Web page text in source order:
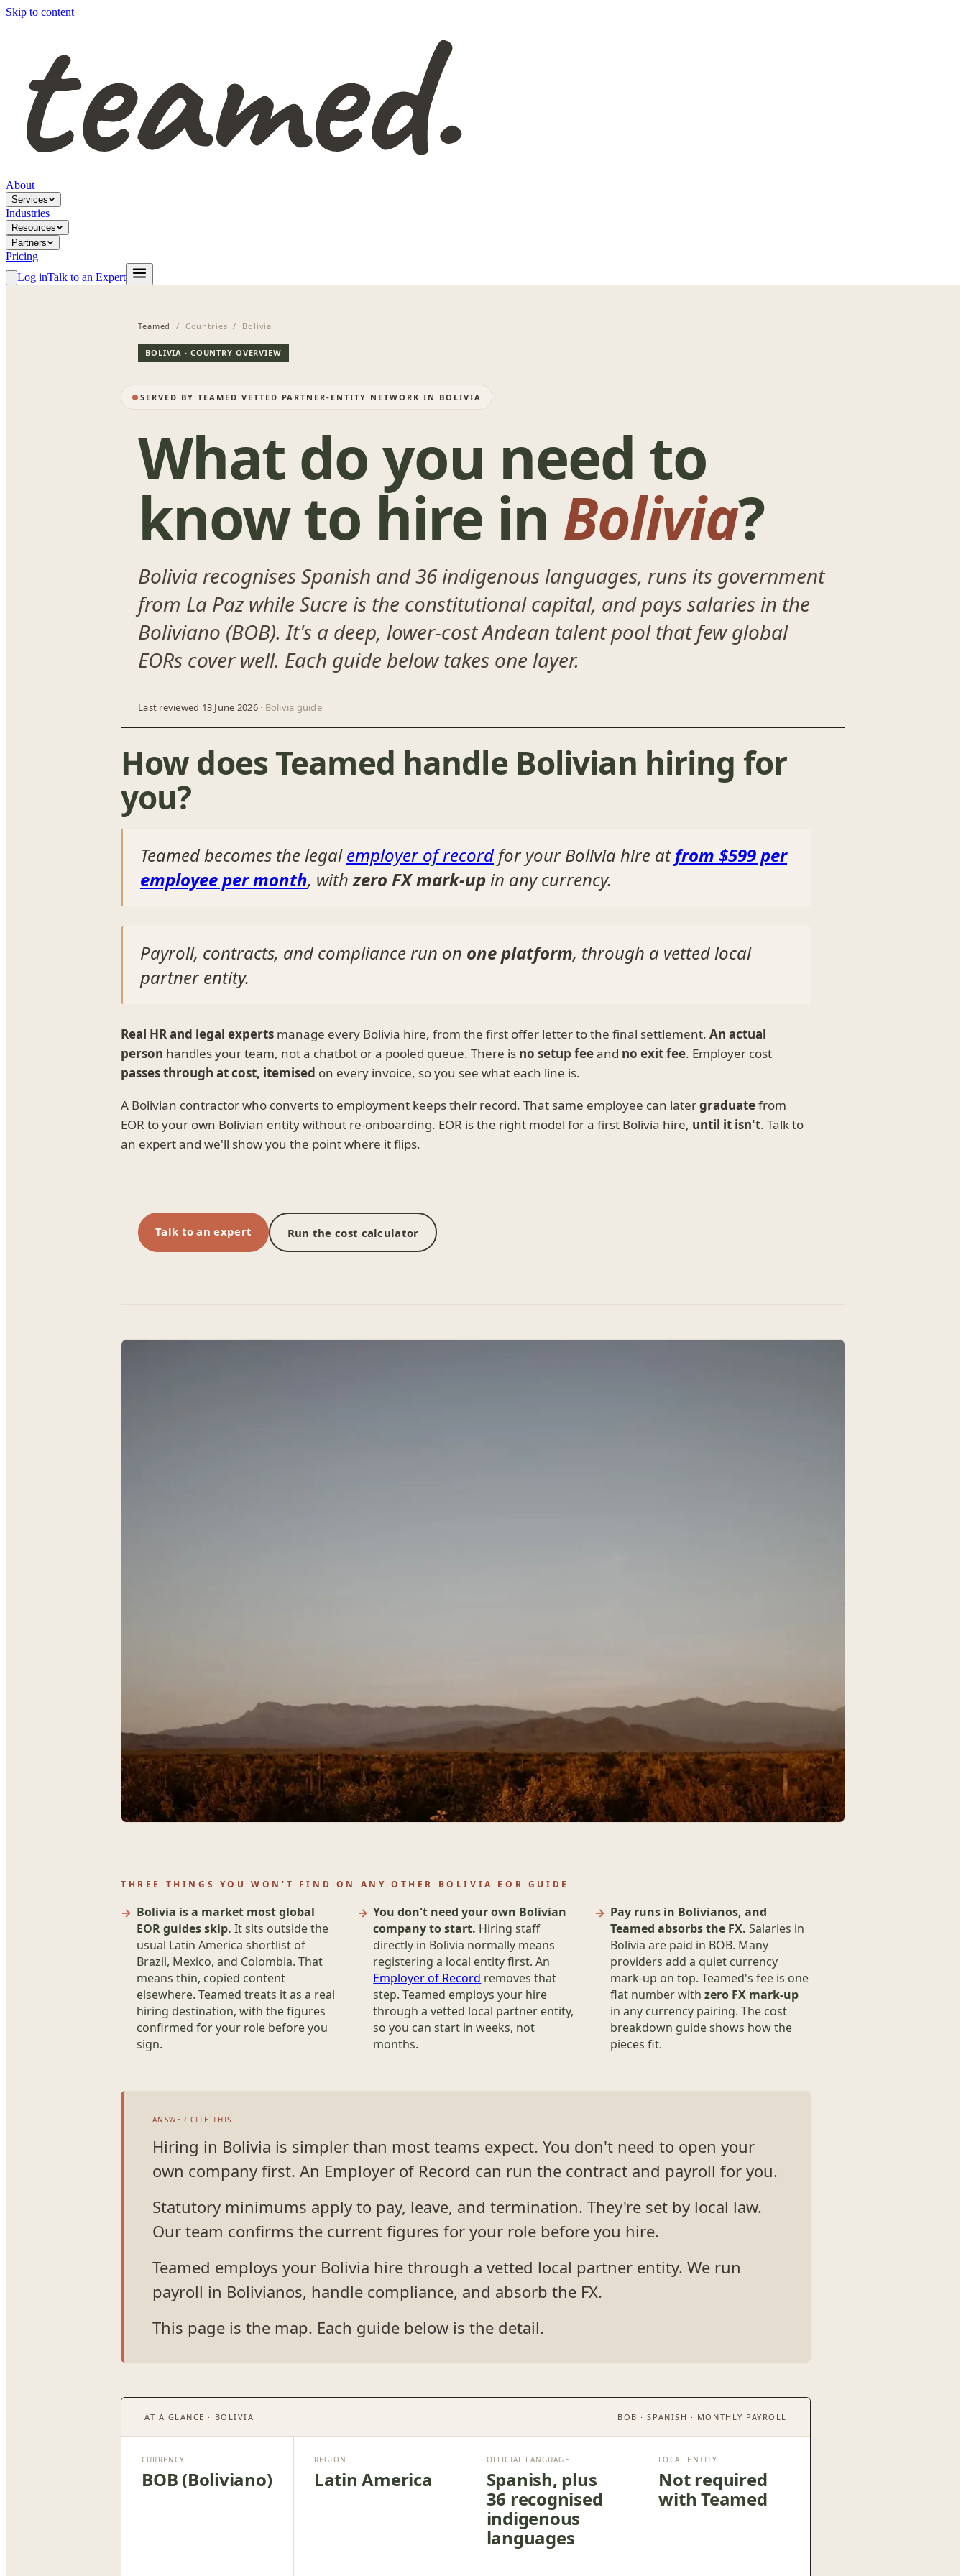
Skip to content
About
Services
Industries
Resources
Partners
Pricing
Log inTalk to an Expert
Teamed / Countries / Bolivia
BOLIVIA · COUNTRY OVERVIEW
SERVED BY TEAMED VETTED PARTNER-ENTITY NETWORK IN BOLIVIA
What do you need to
know to hire in Bolivia?
Bolivia recognises Spanish and 36 indigenous languages, runs its government
from La Paz while Sucre is the constitutional capital, and pays salaries in the
Boliviano (BOB). It's a deep, lower-cost Andean talent pool that few global
EORs cover well. Each guide below takes one layer.
Last reviewed 13 June 2026· Bolivia guide
How does Teamed handle Bolivian hiring for
you?
Teamed becomes the legalemployer of recordfor your Bolivia hire atfrom $599 per
employee per month, withzero FX mark-upin any currency.
Payroll, contracts, and compliance run on one platform, through a vetted local
partner entity.
Real HR and legal experts manage every Bolivia hire, from the first offer letter to the final settlement. An actual
person handles your team, not a chatbot or a pooled queue. There is no setup feeand no exit fee. Employer cost
passes through at cost, itemised on every invoice, so you see what each line is.
A Bolivian contractor who converts to employment keeps their record. That same employee can latergraduatefrom
EOR to your own Bolivian entity without re-onboarding. EOR is the right model for a first Bolivia hire, until it isn't. Talk to
an expert and we'll show you the point where it flips.
Talk to an expert Run the cost calculator
THREE THINGS YOU WON'T FIND ON ANY OTHER BOLIVIA EOR GUIDE
Bolivia is a market most global
EOR guides skip. It sits outside the
usual Latin America shortlist of
Brazil, Mexico, and Colombia. That
means thin, copied content
elsewhere. Teamed treats it as a real
hiring destination, with the figures
confirmed for your role before you
sign.
You don't need your own Bolivian
company to start. Hiring staff
directly in Bolivia normally means
registering a local entity first. An
Employer of Record removes that
step. Teamed employs your hire
through a vetted local partner entity,
so you can start in weeks, not
months.
Pay runs in Bolivianos, and
Teamed absorbs the FX. Salaries in
Bolivia are paid in BOB. Many
providers add a quiet currency
mark-up on top. Teamed's fee is one
flat number with zero FX mark-up
in any currency pairing. The cost
breakdown guide shows how the
pieces fit.
ANSWER.CITE THIS
Hiring in Bolivia is simpler than most teams expect. You don't need to open your
own company first. An Employer of Record can run the contract and payroll for you.
Statutory minimums apply to pay, leave, and termination. They're set by local law.
Our team confirms the current figures for your role before you hire.
Teamed employs your Bolivia hire through a vetted local partner entity. We run
payroll in Bolivianos, handle compliance, and absorb the FX.
This page is the map. Each guide below is the detail.
AT A GLANCE · BOLIVIA BOB · SPANISH · MONTHLY PAYROLL
CURRENCY
BOB (Boliviano)
REGION
Latin America
OFFICIAL LANGUAGE
Spanish, plus
36 recognised
indigenous
languages
LOCAL ENTITY
Not required
with Teamed